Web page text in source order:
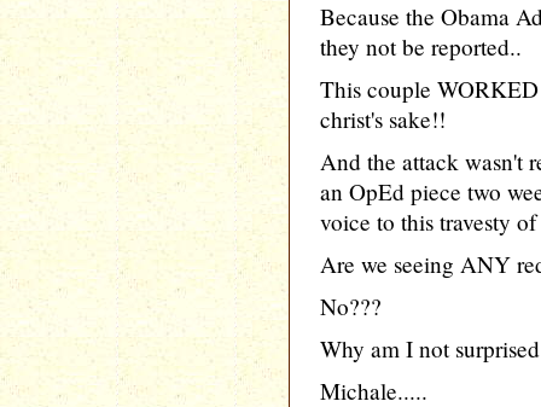
Because the Obama
they not be reported..
This couple
christ's sake!!
And the attack wasn't
an OpEd piece two
voice to this travesty
Are we seeing ANY
No???
Why am I not
Michale.....